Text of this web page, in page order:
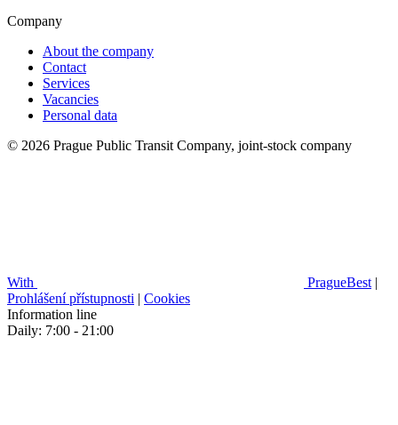
Company
About the company
Contact
Services
Vacancies
Personal data
© 2026 Prague Public Transit Company, joint-stock company
With PragueBest |
Prohlášení přístupnosti | Cookies
Information line
Daily: 7:00 - 21:00